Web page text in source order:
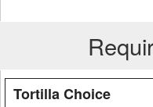
Tortilla Choice